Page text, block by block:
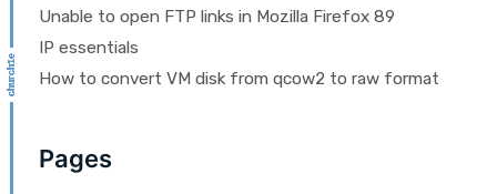
Unable to open FTP links in Mozilla Firefox 89
IP essentials
How to convert VM disk from qcow2 to raw format
Pages